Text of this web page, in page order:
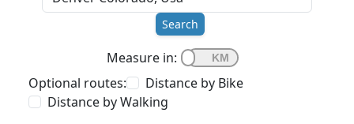
Search
Measure in:
Optional routes:
Distance by Bike
Distance by Walking